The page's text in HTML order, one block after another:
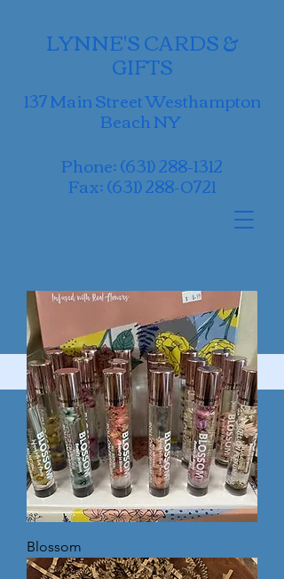
LYNNE'S CARDS &
GIFTS
137 Main Street Westhampton
Beach NY
Phone:(631) 288-1312
Fax:(631) 288-0721
Blossom